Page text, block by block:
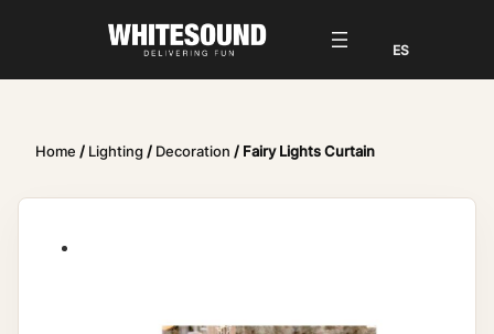
Home / Lighting / Decoration / Fairy Lights Curtain